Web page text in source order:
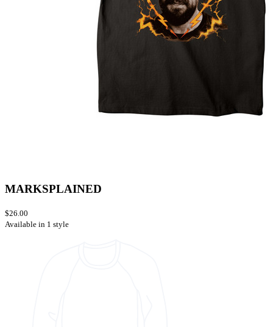
MARKSPLAINED
$26.00
Available in 1 style